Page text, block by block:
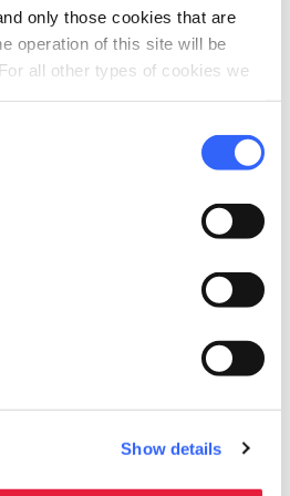
only those cookies that are
operation of this site will be
all other types of cookies we
Show details
chevron_right
chevron_right